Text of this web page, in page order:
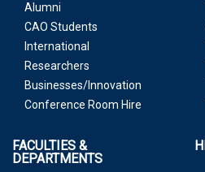
Alumni
CAO Students
International
Researchers
Businesses/Innovation
Conference Room Hire
FACULTIES &
DEPARTMENTS